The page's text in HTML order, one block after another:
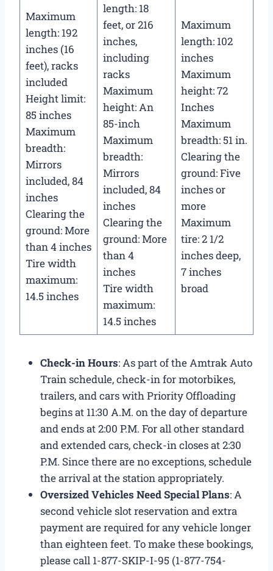
Maximum
length: 192
inches (16
feet), racks
included
Height limit:
85 inches
Maximum
breadth:
Mirrors
included, 84
inches
Clearing the
ground: More
than 4 inches
Tire width
maximum:
14.5 inches
length: 18
feet, or 216
inches,
including
racks
Maximum
height: An
85-inch
Maximum
breadth:
Mirrors
included, 84
inches
Clearing the
ground: More
than 4
inches
Tire width
maximum:
14.5 inches
Maximum
length: 102
inches
Maximum
height: 72
Inches
Maximum
breadth: 51 in.
Clearing the
ground: Five
inches or
more
Maximum
tire: 2 1/2
inches deep,
7 inches
broad
Check-in Hours: As part of the Amtrak Auto
Train schedule​, check-in for motorbikes,
trailers, and cars with Priority Offloading
begins at 11:30 A.M. on the day of departure
and ends at 2:00 P.M. For all other standard
and extended cars, check-in closes at 2:30
P.M. Since there are no exceptions, schedule
the arrival at the station appropriately.
Oversized Vehicles Need Special Plans: A
second vehicle slot reservation and extra
payment are required for any vehicle longer
than eighteen feet. To make these bookings,
please call 1-877-SKIP-I-95 (1-877-754-